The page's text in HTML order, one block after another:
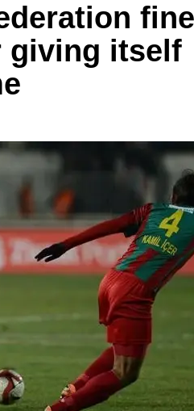
giving itself